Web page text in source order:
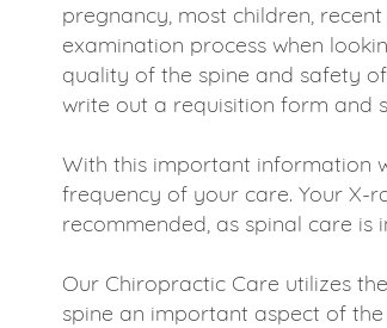
pregnancy, most children,
examination process when
quality of the spine and safety
write out a requisition form and
With this important information
frequency of your care. Your X-
recommended, as spinal care is
Our Chiropractic Care utilizes
spine an important aspect of